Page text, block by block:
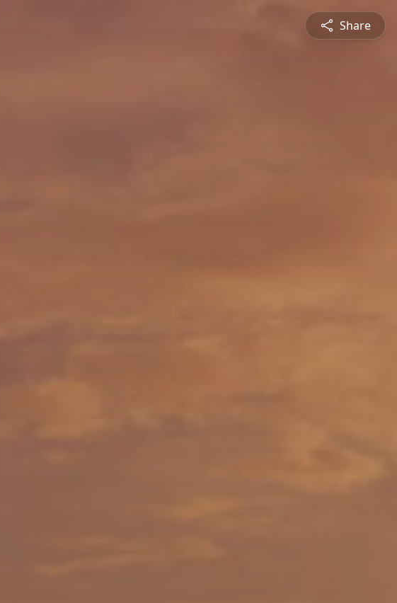
Share